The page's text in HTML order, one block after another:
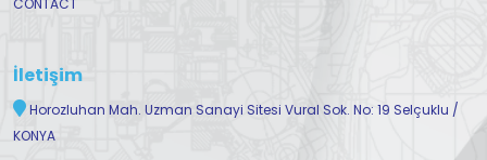
CONTACT
İletişim
Horozluhan Mah. Uzman Sanayi Sitesi Vural Sok. No: 19 Selçuklu /
KONYA